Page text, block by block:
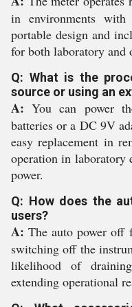
in environments
portable design and
for both laboratory and
Q: What is the
source or using an
A: You can power
batteries or a DC 9V
easy replacement in
operation in laboratory
power.
Q: How does the
users?
A: The auto power off
switching off the
likelihood of
extending operational